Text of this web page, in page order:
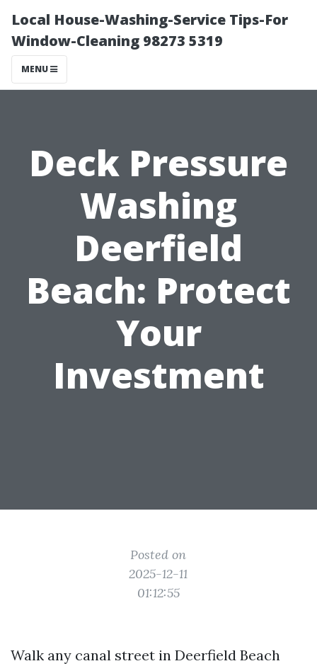
Local House-Washing-Service Tips-For
Window-Cleaning 98273 5319
MENU
Deck Pressure
Washing
Deerfield
Beach: Protect
Your
Investment
Posted on
2025-12-11
01:12:55
Walk any canal street in Deerfield Beach